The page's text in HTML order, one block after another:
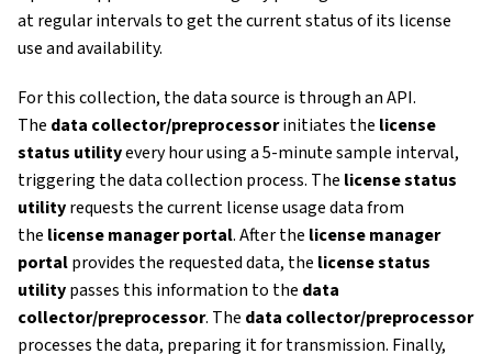
at regular intervals to get the current status of its license
use and availability.
For this collection, the data source is through an API.
The data collector/preprocessorinitiates the license
status utilityevery hour using a 5-minute sample interval,
triggering the data collection process. The license status
utilityrequests the current license usage data from
the license manager portal. After the license manager
portalprovides the requested data, the license status
utilitypasses this information to the data
collector/preprocessor. The data collector/preprocessor
processes the data, preparing it for transmission. Finally,